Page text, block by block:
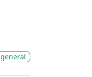
general